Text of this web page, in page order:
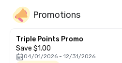
Promotions
Triple Points Promo
Save $1.00
04/01/2026 - 12/31/2026